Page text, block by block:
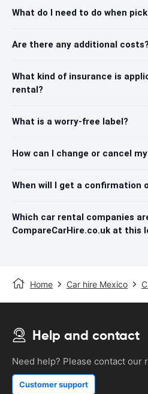
What do I need to do when
Are there any additional costs?
What kind of insurance is
rental?
What is a worry-free label?
How can I change or cancel
When will I get a confirmation
Which car rental companies
CompareCarHire.co.uk at this
Home Car hire Mexico
Help and contact
Need help? Please contact our
Customer support